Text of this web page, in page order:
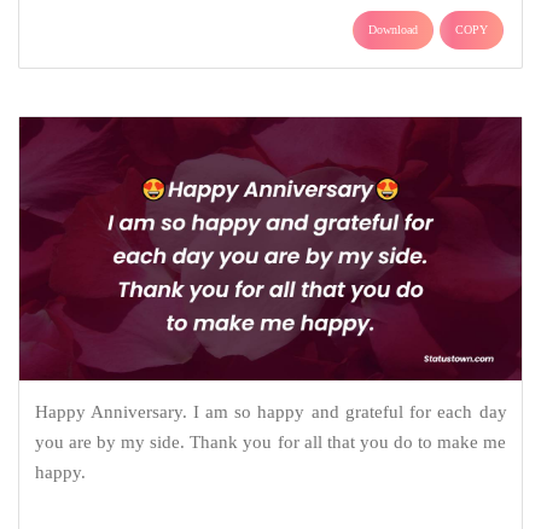
Download COPY
Happy Anniversary. I am so happy and grateful for each day
you are by my side. Thank you for all that you do to make me
happy.